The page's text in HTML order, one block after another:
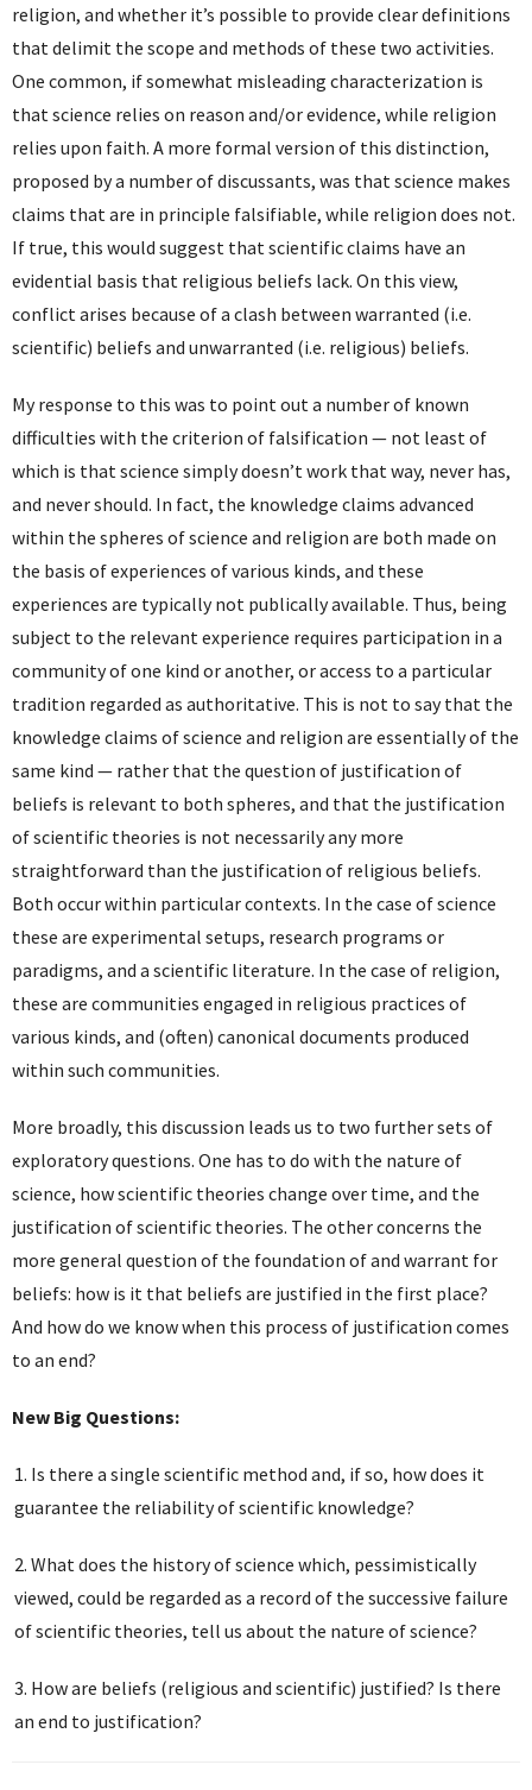
religion, and whether it’s possible to provide clear definitions
that delimit the scope and methods of these two activities.
One common, if somewhat misleading characterization is
that science relies on reason and/or evidence, while religion
relies upon faith. A more formal version of this distinction,
proposed by a number of discussants, was that science makes
claims that are in principle falsifiable, while religion does not.
If true, this would suggest that scientific claims have an
evidential basis that religious beliefs lack. On this view,
conflict arises because of a clash between warranted (i.e.
scientific) beliefs and unwarranted (i.e. religious) beliefs.
My response to this was to point out a number of known
difficulties with the criterion of falsification — not least of
which is that science simply doesn’t work that way, never has,
and never should. In fact, the knowledge claims advanced
within the spheres of science and religion are both made on
the basis of experiences of various kinds, and these
experiences are typically not publically available. Thus, being
subject to the relevant experience requires participation in a
community of one kind or another, or access to a particular
tradition regarded as authoritative. This is not to say that the
knowledge claims of science and religion are essentially of the
same kind — rather that the question of justification of
beliefs is relevant to both spheres, and that the justification
of scientific theories is not necessarily any more
straightforward than the justification of religious beliefs.
Both occur within particular contexts. In the case of science
these are experimental setups, research programs or
paradigms, and a scientific literature. In the case of religion,
these are communities engaged in religious practices of
various kinds, and (often) canonical documents produced
within such communities.
More broadly, this discussion leads us to two further sets of
exploratory questions. One has to do with the nature of
science, how scientific theories change over time, and the
justification of scientific theories. The other concerns the
more general question of the foundation of and warrant for
beliefs: how is it that beliefs are justified in the first place?
And how do we know when this process of justification comes
to an end?
New Big Questions:
Is there a single scientific method and, if so, how does it
guarantee the reliability of scientific knowledge?
What does the history of science which, pessimistically
viewed, could be regarded as a record of the successive failure
of scientific theories, tell us about the nature of science?
How are beliefs (religious and scientific) justified? Is there
an end to justification?